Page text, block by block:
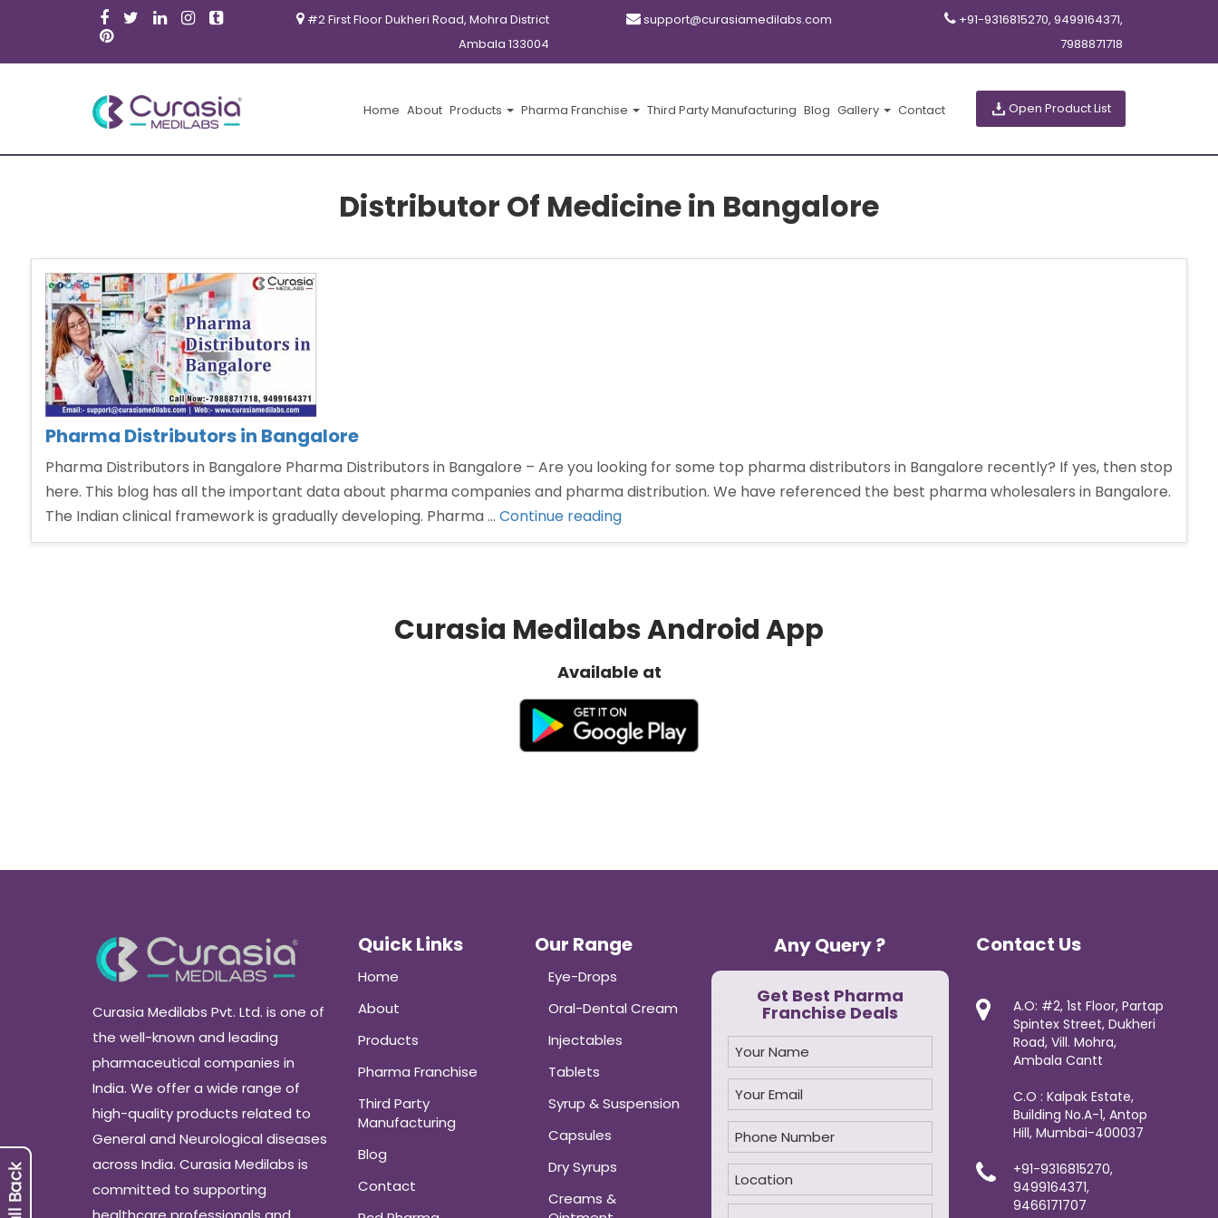
#2 First Floor Dukheri Road, Mohra District
Ambala 133004
support@curasiamedilabs.com
+91-9316815270, 9499164371,
7988871718
Home About Products Pharma Franchise Third Party Manufacturing Blog Gallery Contact Open Product List
Distributor Of Medicine in Bangalore
Pharma Distributors in Bangalore
Pharma Distributors in Bangalore Pharma Distributors in Bangalore – Are you looking for some top pharma distributors in Bangalore recently? If yes, then stop
here. This blog has all the important data about pharma companies and pharma distribution. We have referenced the best pharma wholesalers in Bangalore.
The Indian clinical framework is gradually developing. Pharma … Continue reading“Pharma
Distributors
Curasia Medilabs Android App
Available at
Curasia Medilabs Pvt. Ltd. is one of
the well-known and leading
pharmaceutical companies in
India. We offer a wide range of
high-quality products related to
General and Neurological diseases
across India. Curasia Medilabs is
committed to supporting
Quick Links
Home
About
Products
Pharma Franchise
Third Party
Manufacturing
Blog
Contact
Our Range
Eye-Drops
Oral-Dental Cream
Injectables
Tablets
Syrup & Suspension
Capsules
Dry Syrups
Creams &
Any Query ?
Get Best Pharma
Franchise Deals
Contact Us
A.O: #2, 1st Floor, Partap
Spintex Street, Dukheri
Road, Vill. Mohra,
Ambala Cantt
C.O : Kalpak Estate,
Building No.A-1, Antop
Hill, Mumbai-400037
+91-9316815270,
9499164371,
9466171707